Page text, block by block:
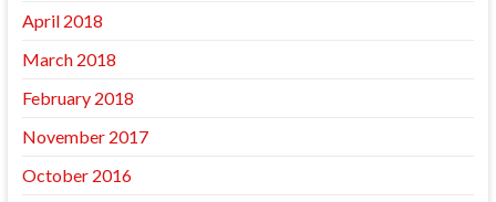
April 2018
March 2018
February 2018
November 2017
October 2016